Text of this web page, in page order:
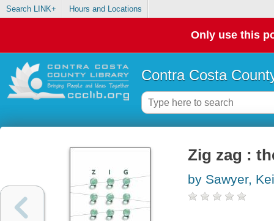
Search LINK+ Hours and Locations
Only use this
Contra Costa
Zig zag :
by Sawyer,